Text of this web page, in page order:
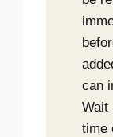
can
Wait
time